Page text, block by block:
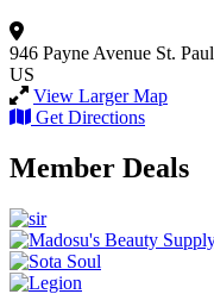
946 Payne Avenue St.
US
View Larger Map
Get Directions
Member Deals